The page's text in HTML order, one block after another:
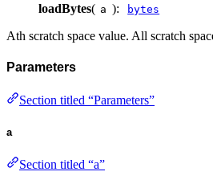
loadBytes( a ): bytes
Ath scratch space value. All scratch
Parameters
Section titled “Parameters”
a
Section titled “a”